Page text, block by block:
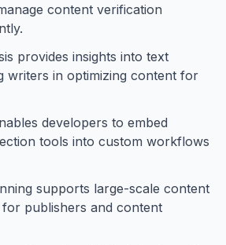
content verification
provides insights into text
writers in optimizing content for
developers to embed
tools into custom workflows
supports large-scale content
publishers and content